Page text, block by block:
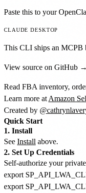
Paste this to your
CLAUDE DESKTOP
This CLI ships an MCPB
View source on GitHub →
Read FBA inventory,
Learn more at Amazon
Created by
Quick Start
1. Install
See Install above.
2. Set Up Credentials
Self-authorize your
export
export